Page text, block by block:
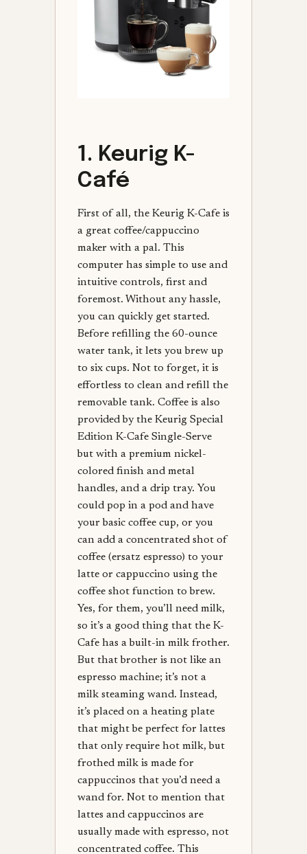
1. Keurig K-
Café
First of all, the Keurig K-Cafe is
a great coffee/cappuccino
maker with a pal. This
computer has simple to use and
intuitive controls, first and
foremost. Without any hassle,
you can quickly get started.
Before refilling the 60-ounce
water tank, it lets you brew up
to six cups. Not to forget, it is
effortless to clean and refill the
removable tank. Coffee is also
provided by the Keurig Special
Edition K-Cafe Single-Serve
but with a premium nickel-
colored finish and metal
handles, and a drip tray. You
could pop in a pod and have
your basic coffee cup, or you
can add a concentrated shot of
coffee (ersatz espresso) to your
latte or cappuccino using the
coffee shot function to brew.
Yes, for them, you’ll need milk,
so it’s a good thing that the K-
Cafe has a built-in milk frother.
But that brother is not like an
espresso machine; it’s not a
milk steaming wand. Instead,
it’s placed on a heating plate
that might be perfect for lattes
that only require hot milk, but
frothed milk is made for
cappuccinos that you’d need a
wand for. Not to mention that
lattes and cappuccinos are
usually made with espresso, not
concentrated coffee. This